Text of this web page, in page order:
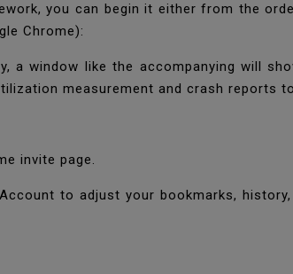
you can begin it either from the
Chrome):
a window like the accompanying will
measurement and crash reports
invite page.
to adjust your bookmarks,